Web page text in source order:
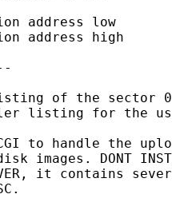
address low
address high
of the sector
listing for the
to handle the
images. DONT
it contains